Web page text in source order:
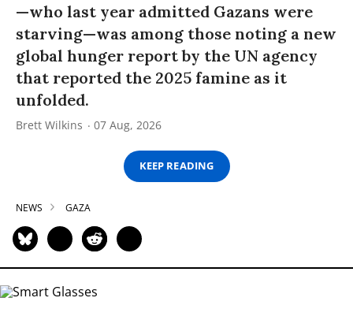
—who last year admitted Gazans were
starving—was among those noting a new
global hunger report by the UN agency
that reported the 2025 famine as it
unfolded.
Brett Wilkins 07 Aug, 2026
KEEP READING
NEWS GAZA